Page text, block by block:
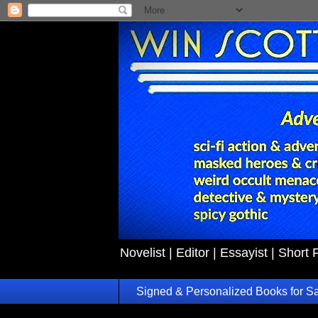
Novelist | Editor | Essayist | Short
Signed & Personalized Books for